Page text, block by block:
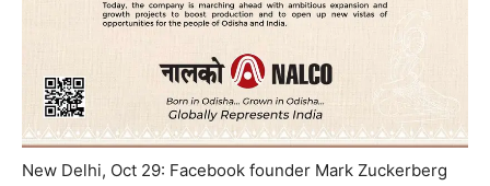
New Delhi, Oct 29: Facebook founder Mark Zuckerberg